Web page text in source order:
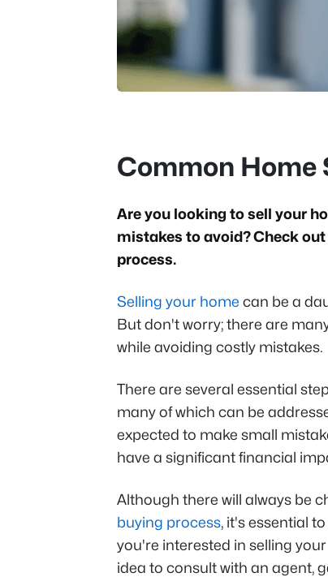
Common Home
Are you looking to sell your
mistakes to avoid? Check
process.
Selling your home can be a
But don't worry; there are
while avoiding costly mistakes.
There are several essential
many of which can be
expected to make small
have a significant financial
Although there will always be
buying process, it's essential
you're interested in selling
idea to consult with an agent,